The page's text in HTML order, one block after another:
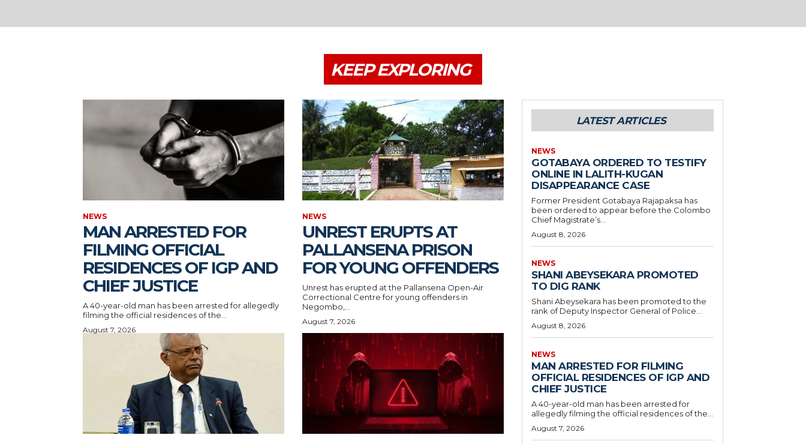
KEEP EXPLORING
NEWS
MAN ARRESTED FOR
FILMING OFFICIAL
RESIDENCES OF IGP AND
CHIEF JUSTICE
A 40-year-old man has been arrested for allegedly
filming the official residences of the...
August 7, 2026
NEWS
UNREST ERUPTS AT
PALLANSENA PRISON
FOR YOUNG OFFENDERS
Unrest has erupted at the Pallansena Open-Air
Correctional Centre for young offenders in
Negombo,...
August 7, 2026
LATEST ARTICLES
NEWS
GOTABAYA ORDERED TO TESTIFY
ONLINE IN LALITH-KUGAN
DISAPPEARANCE CASE
Former President Gotabaya Rajapaksa has
been ordered to appear before the Colombo
Chief Magistrate’s...
August 8, 2026
NEWS
SHANI ABEYSEKARA PROMOTED
TO DIG RANK
Shani Abeysekara has been promoted to the
rank of Deputy Inspector General of Police...
August 8, 2026
NEWS
MAN ARRESTED FOR FILMING
OFFICIAL RESIDENCES OF IGP AND
CHIEF JUSTICE
A 40-year-old man has been arrested for
allegedly filming the official residences of the...
August 7, 2026